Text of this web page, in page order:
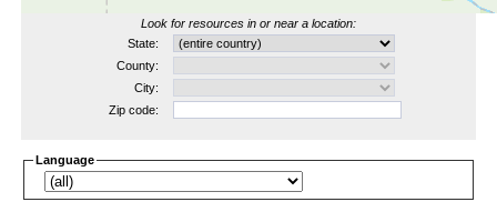
Look for resources in or near a location:
State:
County:
City:
Zip code:
Language